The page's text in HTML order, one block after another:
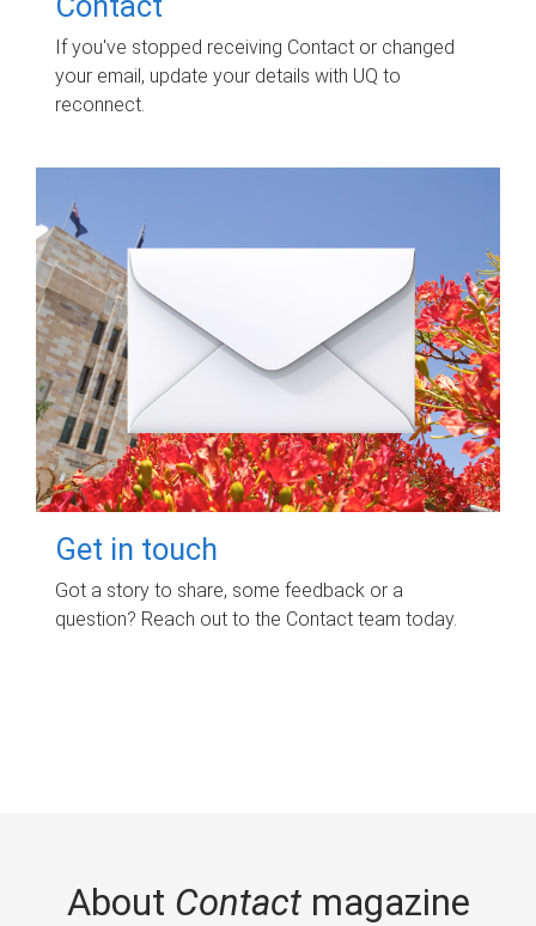
If you've stopped receiving Contact or changed
your email, update your details with UQ to
reconnect.
Get in touch
Got a story to share, some feedback or a
question? Reach out to the Contact team today.
About Contactmagazine